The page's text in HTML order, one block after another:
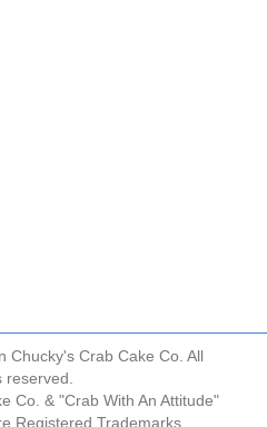
Chucky's Crab Cake Co. All
reserved.
Co. & "Crab With An Attitude"
Registered Trademarks